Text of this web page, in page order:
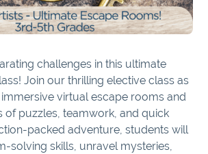
challenges in this ultimate
Join our thrilling elective class as
virtual escape rooms and
of puzzles, teamwork, and quick
packed adventure, students will
solving skills, unravel mysteries,